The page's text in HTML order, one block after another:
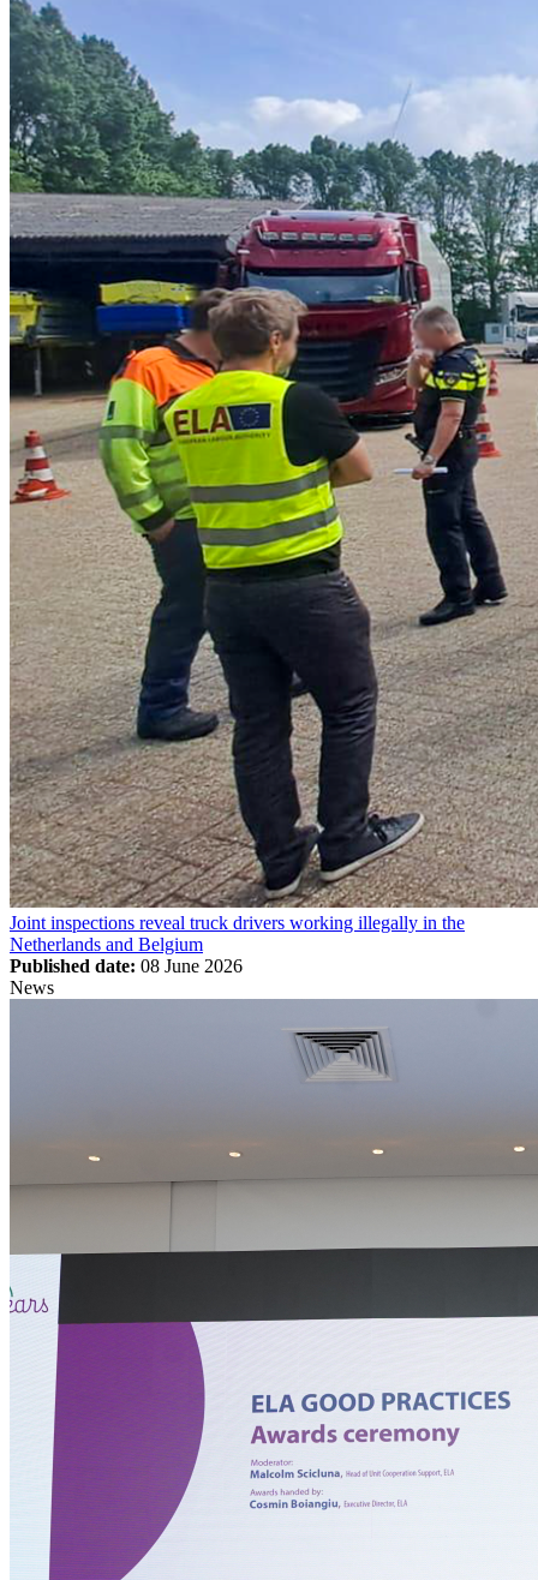
Joint inspections reveal truck drivers working illegally in the
Netherlands and Belgium
Published date: 08 June 2026
News